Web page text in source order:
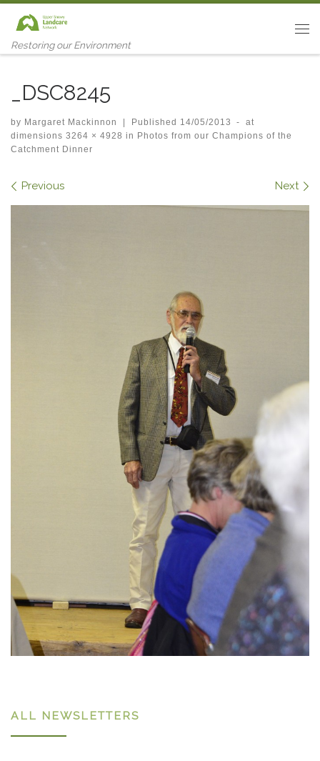
Skip to content
Restoring our Environment
_DSC8245
by Margaret Mackinnon | Published 14/05/2013 -
at
dimensions 3264 × 4928 in Photos from our Champions of the
Catchment Dinner
Images navigation
Previous Next
ALL NEWSLETTERS